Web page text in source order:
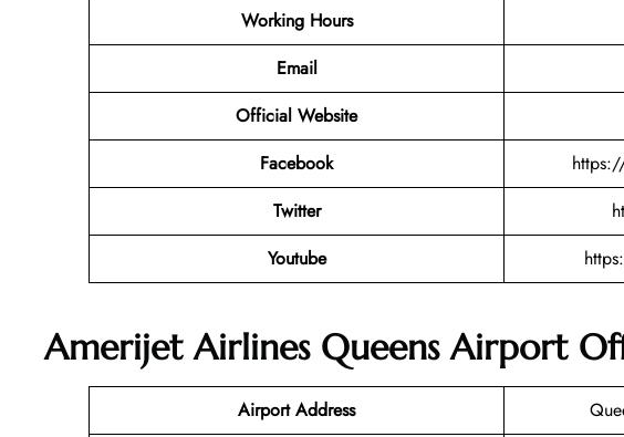
Working Hours
Email
Official Website
Facebook
Twitter
Youtube
Amerijet Airlines Queens Airport
Airport Address